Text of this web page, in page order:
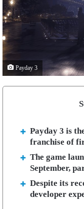
Payday 3
Payday 3 is
franchise of
The game
September,
Despite its
developer